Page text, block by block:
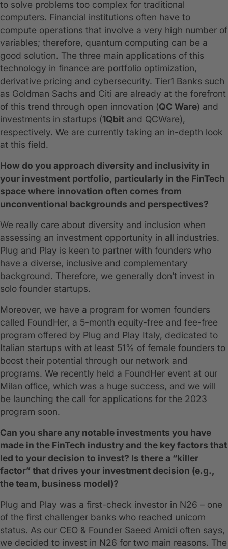
to solve problems too complex for traditional
computers. Financial institutions often have to
compute operations that involve a very high number of
variables; therefore, quantum computing can be a
good solution. The three main applications of this
technology in finance are portfolio optimization,
derivative pricing and cybersecurity. Tier1 Banks such
as Goldman Sachs and Citi are already at the forefront
of this trend through open innovation (QC Ware) and
investments in startups (1Qbit and QCWare),
respectively. We are currently taking an in-depth look
at this field.
How do you approach diversity and inclusivity in
your investment portfolio, particularly in the FinTech
space where innovation often comes from
unconventional backgrounds and perspectives?
We really care about diversity and inclusion when
assessing an investment opportunity in all industries.
Plug and Play is keen to partner with founders who
have a diverse, inclusive and complementary
background. Therefore, we generally don’t invest in
solo founder startups.
Moreover, we have a program for women founders
called FoundHer, a 5-month equity-free and fee-free
program offered by Plug and Play Italy, dedicated to
Italian startups with at least 51% of female founders to
boost their potential through our network and
programs. We recently held a FoundHer event at our
Milan office, which was a huge success, and we will
be launching the call for applications for the 2023
program soon.
Can you share any notable investments you have
made in the FinTech industry and the key factors that
led to your decision to invest? Is there a “killer
factor” that drives your investment decision (e.g.,
the team, business model)?
Plug and Play was a first-check investor in N26 – one
of the first challenger banks who reached unicorn
status. As our CEO & Founder Saeed Amidi often says,
we decided to invest in N26 for two main reasons. The